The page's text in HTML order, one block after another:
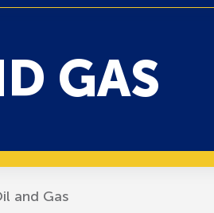
GAS
and Gas